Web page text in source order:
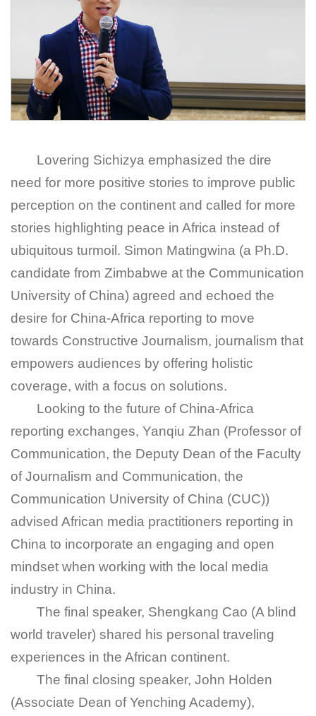
Lovering Sichizya emphasized the dire
need for more positive stories to improve public
perception on the continent and called for more
stories highlighting peace in Africa instead of
ubiquitous turmoil. Simon Matingwina (a Ph.D.
candidate from Zimbabwe at the Communication
University of China) agreed and echoed the
desire for China-Africa reporting to move
towards Constructive Journalism, journalism that
empowers audiences by offering holistic
coverage, with a focus on solutions.
Looking to the future of China-Africa
reporting exchanges, Yanqiu Zhan (Professor of
Communication, the Deputy Dean of the Faculty
of Journalism and Communication, the
Communication University of China (CUC))
advised African media practitioners reporting in
China to incorporate an engaging and open
mindset when working with the local media
industry in China.
The final speaker, Shengkang Cao (A blind
world traveler) shared his personal traveling
experiences in the African continent.
The final closing speaker, John Holden
(Associate Dean of Yenching Academy),